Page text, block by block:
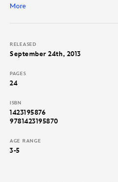
mismatched monsters became friends!
More
RELEASED
September 24th, 2013
PAGES
24
ISBN
1423195876
9781423195870
AGE RANGE
3-5